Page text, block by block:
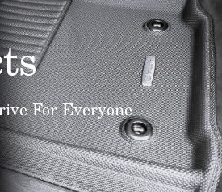
For Everyone